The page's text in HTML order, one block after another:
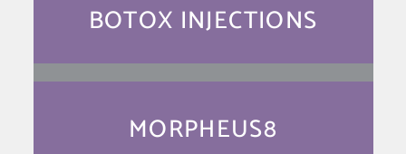
BOTOX INJECTIONS
MORPHEUS8